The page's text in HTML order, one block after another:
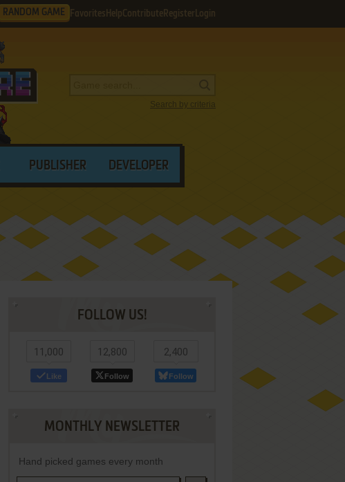
RANDOM GAME Favorites HelpContribute Register Login
Search by criteria
PUBLISHER DEVELOPER
FOLLOW US!
11,000
Like
12,800
Follow
2,400
Follow
MONTHLY NEWSLETTER
Hand picked games every month